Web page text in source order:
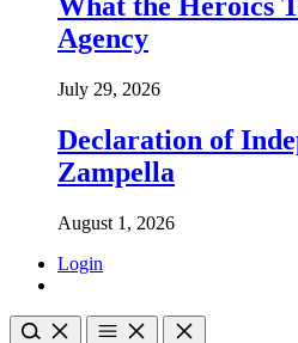
Agency
July 29, 2026
Declaration of
Zampella
August 1, 2026
Login